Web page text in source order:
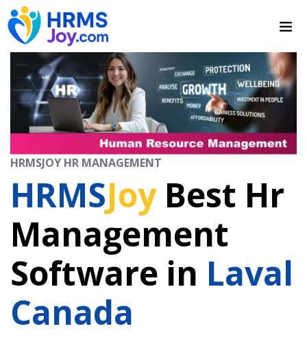
HRMSJOY HR MANAGEMENT
HRMSJoyBest Hr
Management
Software in Laval
Canada